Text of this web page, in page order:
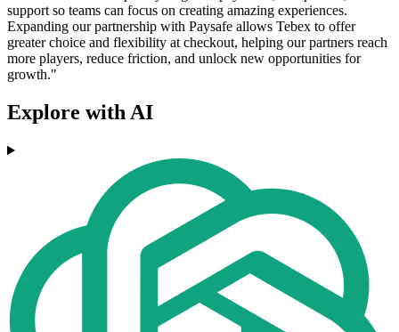
support so teams can focus on creating amazing experiences.
Expanding our partnership with Paysafe allows Tebex to offer
greater choice and flexibility at checkout, helping our partners reach
more players, reduce friction, and unlock new opportunities for
growth."
Explore with AI